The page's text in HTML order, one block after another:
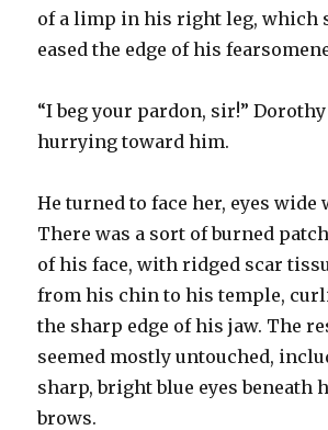
of a limp in his right leg, which
eased the edge of his
“I beg your pardon, sir!”
hurrying toward him.
He turned to face her, eyes
There was a sort of burned
of his face, with ridged scar
from his chin to his temple,
the sharp edge of his jaw. The
seemed mostly untouched,
sharp, bright blue eyes beneath
brows.